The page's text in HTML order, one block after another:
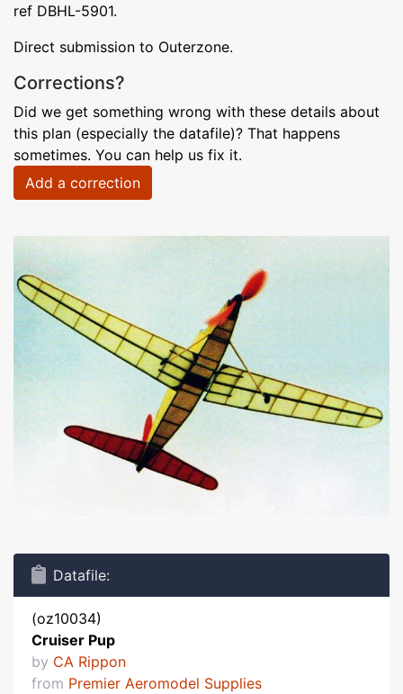
ref DBHL-5901.
Direct submission to Outerzone.
Corrections?
Did we get something wrong with these details about
this plan (especially the datafile)? That happens
sometimes. You can help us fix it.
Add a correction
Datafile:
(oz10034)
Cruiser Pup
by CA Rippon
from Premier Aeromodel Supplies